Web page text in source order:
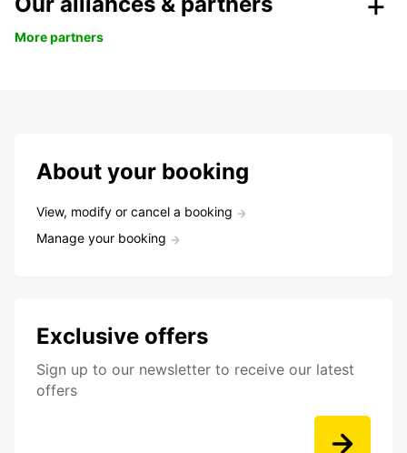
More partners
About your booking
View, modify or cancel a booking
Manage your booking
Exclusive offers
Sign up to our newsletter to receive our latest
offers